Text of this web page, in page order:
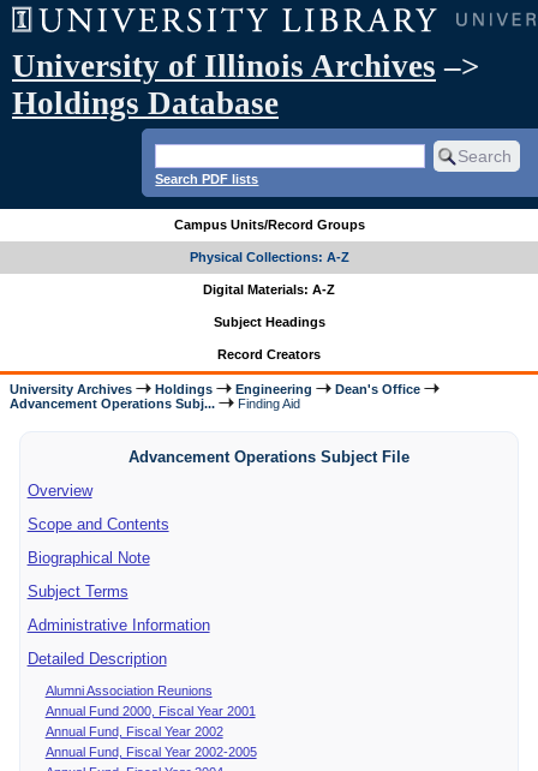
University of Illinois Archives –>
Holdings Database
Search PDF lists
Campus Units/Record Groups
Physical Collections: A-Z
Digital Materials: A-Z
Subject Headings
Record Creators
University Archives Holdings Engineering
Dean's Office
Advancement Operations Subj...
Finding Aid
Advancement Operations Subject File
Overview
Scope and Contents
Biographical Note
Subject Terms
Administrative Information
Detailed Description
Alumni Association Reunions
Annual Fund 2000, Fiscal Year 2001
Annual Fund, Fiscal Year 2002
Annual Fund, Fiscal Year 2002-2005